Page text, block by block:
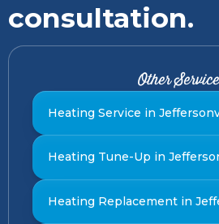
consultation.
Other
Heating Service in
Heating Tune-Up in
Heating Replacement in